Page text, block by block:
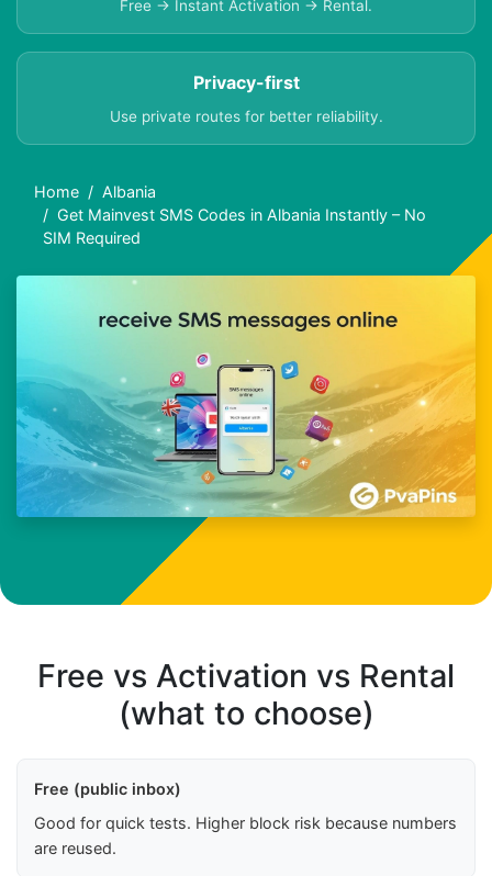
Free → Instant Activation → Rental.
Privacy-first
Use private routes for better reliability.
Home
Albania
Get Mainvest SMS Codes in Albania Instantly – No
SIM Required
Free vs Activation vs Rental
(what to choose)
Free (public inbox)
Good for quick tests. Higher block risk because numbers
are reused.